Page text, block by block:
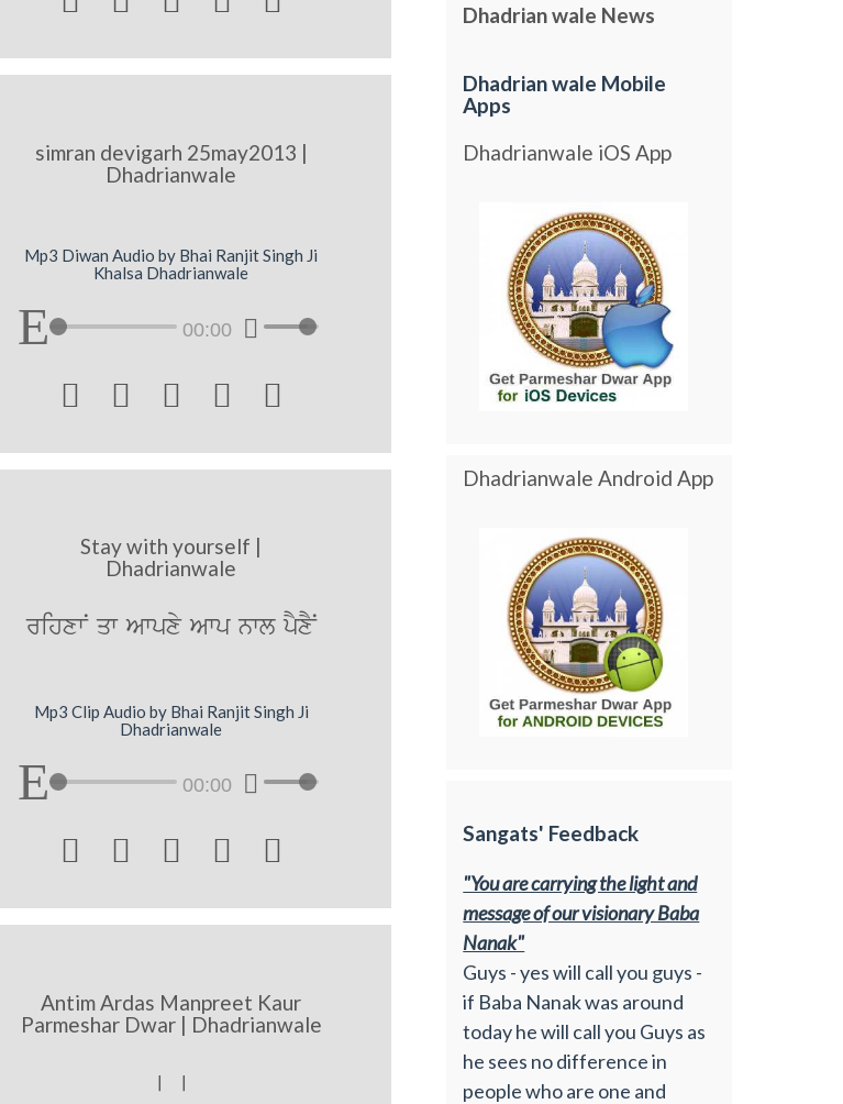
simran devigarh 25may2013 |
Dhadrianwale
Mp3 Diwan Audio by Bhai Ranjit Singh Ji
Khalsa Dhadrianwale
00:00
    
Stay with yourself |
Dhadrianwale
rihxwN qw Awpxy Awp nwl pYxYN
Mp3 Clip Audio by Bhai Ranjit Singh Ji
Dhadrianwale
00:00
    
Antim Ardas Manpreet Kaur
Parmeshar Dwar | Dhadrianwale
[ [
Dhadrian wale News
Dhadrian wale Mobile
Apps
Dhadrianwale iOS App
Dhadrianwale Android App
Sangats' Feedback
"You are carrying the light and
message of our visionary Baba
Nanak"
Guys - yes will call you guys -
if Baba Nanak was around
today he will call you Guys as
he sees no difference in
people who are one and